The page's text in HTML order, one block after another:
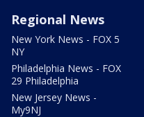
Regional News
New York News - FOX 5
NY
Philadelphia News - FOX
29 Philadelphia
New Jersey News -
My9NJ